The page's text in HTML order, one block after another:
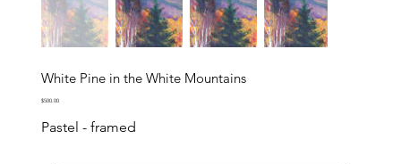
White Pine in the White Mountains
Price
$500.00
Pastel - framed